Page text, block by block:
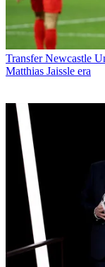
Transfer Newcastle
Matthias Jaissle era